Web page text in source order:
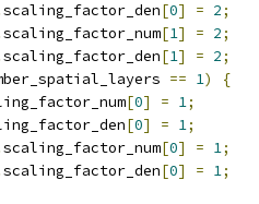
scaling_factor_den[0] = 2;
scaling_factor_num[1] = 2;
scaling_factor_den[1] = 2;
== 1)
{
[0] = 1;
[0] = 1;
scaling_factor_num[0] = 1;
scaling_factor_den[0] = 1;